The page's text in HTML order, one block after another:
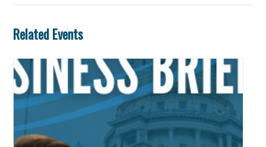
Related Events